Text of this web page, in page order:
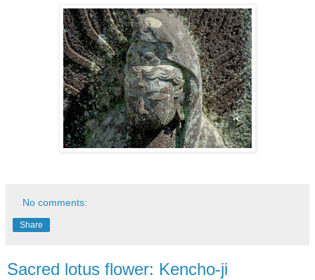
No comments:
Share
Sacred lotus flower: Kencho-ji